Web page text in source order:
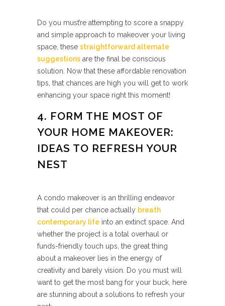
Do you must’re attempting to score a snappy
and simple approach to makeover your living
space, these straightforward alternate
suggestions are the final be conscious
solution. Now that these affordable renovation
tips, that chances are high you will get to work
enhancing your space right this moment!
4. FORM THE MOST OF
YOUR HOME MAKEOVER:
IDEAS TO REFRESH YOUR
NEST
A condo makeover is an thrilling endeavor
that could per chance actually breath
contemporary life into an extinct space. And
whether the project is a total overhaul or
funds-friendly touch ups, the great thing
about a makeover lies in the energy of
creativity and barely vision. Do you must will
want to get the most bang for your buck, here
are stunning about a solutions to refresh your